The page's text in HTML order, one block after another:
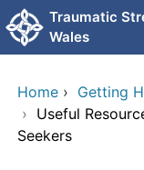
Skip to main content
Traumatic
Wales
Home › Getting
› Useful
Seekers